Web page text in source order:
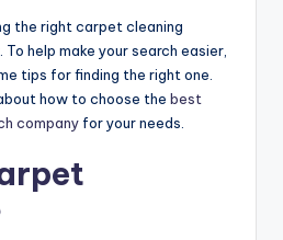
the right carpet cleaning
help make your search easier,
tips for finding the right one.
how to choose the best
company for your needs.